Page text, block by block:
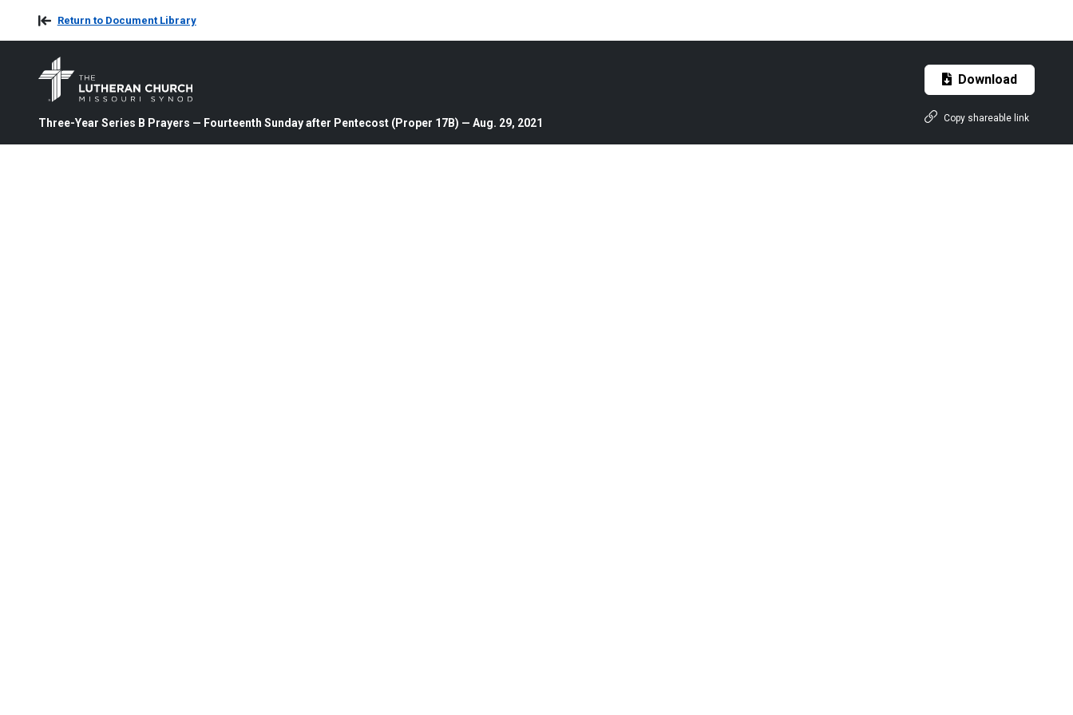
Return to Document Library
Three-Year Series B Prayers — Fourteenth Sunday after Pentecost (Proper 17B) — Aug. 29, 2021
Download
Copy shareable link